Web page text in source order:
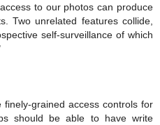
to our photos can produce
Two unrelated features collide,
self-surveillance of which
grained access controls for
should be able to have write